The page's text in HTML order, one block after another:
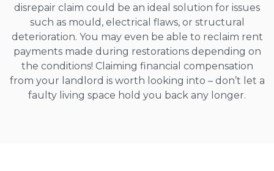
disrepair claim could be an ideal solution for issues
such as mould, electrical flaws, or structural
deterioration. You may even be able to reclaim rent
payments made during restorations depending on
the conditions! Claiming financial compensation
from your landlord is worth looking into – don’t let a
faulty living space hold you back any longer.